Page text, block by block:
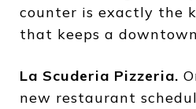
counter is exactly the
that keeps a
La Scuderia Pizzeria.
new restaurant